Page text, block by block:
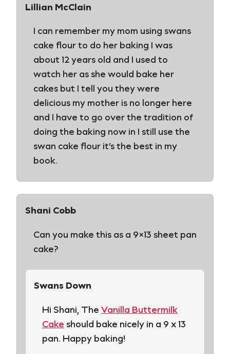
Lillian McClain
I can remember my mom using swans
cake flour to do her baking I was
about 12 years old and I used to
watch her as she would bake her
cakes but I tell you they were
delicious my mother is no longer here
and I have to go over the tradition of
doing the baking now in I still use the
swan cake flour it’s the best in my
book.
Shani Cobb
Can you make this as a 9×13 sheet pan
cake?
Swans Down
Hi Shani, The Vanilla Buttermilk
Cake should bake nicely in a 9 x 13
pan. Happy baking!